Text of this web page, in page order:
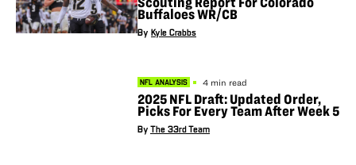
Buffaloes WR/CB
By Kyle Crabbs
NFL ANALYSIS 4 min read
2025 NFL Draft: Updated Order,
Picks For Every Team After Week 5
By The 33rd Team